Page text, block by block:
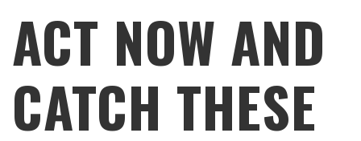
ACT NOW AND
CATCH THESE